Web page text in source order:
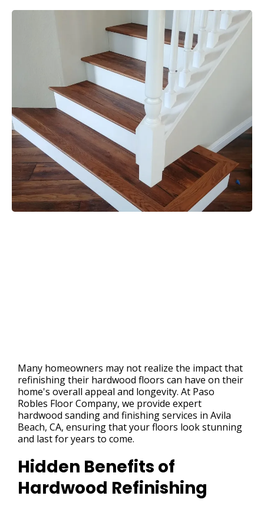
Many homeowners may not realize the impact that
refinishing their hardwood floors can have on their
home's overall appeal and longevity. At Paso
Robles Floor Company, we provide expert
hardwood sanding and finishing services in Avila
Beach, CA, ensuring that your floors look stunning
and last for years to come.
Hidden Benefits of
Hardwood Refinishing